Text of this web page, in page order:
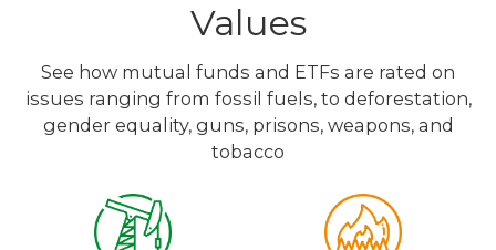
Values
See how mutual funds and ETFs are rated on
issues ranging from fossil fuels, to deforestation,
gender equality, guns, prisons, weapons, and
tobacco